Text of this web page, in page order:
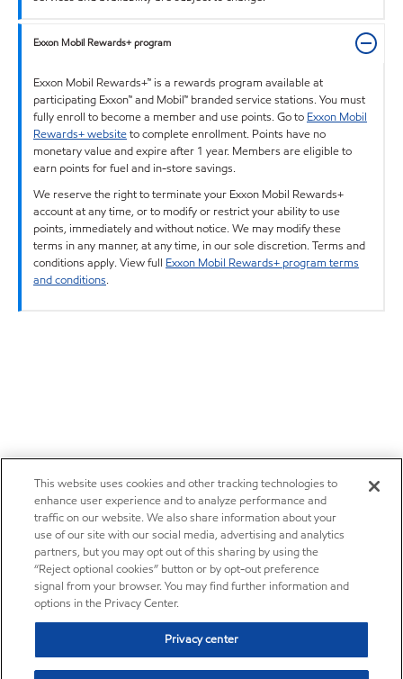
Exxon Mobil Rewards+ program
Exxon Mobil Rewards+™ is a rewards program available at
participating Exxon™ and Mobil™ branded service stations. You must
fully enroll to become a member and use points. Go to Exxon Mobil
Rewards+ websiteto complete enrollment. Points have no
monetary value and expire after 1 year. Members are eligible to
earn points for fuel and in-store savings.
We reserve the right to terminate your Exxon Mobil Rewards+
account at any time, or to modify or restrict your ability to use
points, immediately and without notice. We may modify these
terms in any manner, at any time, in our sole discretion. Terms and
conditions apply. View full Exxon Mobil Rewards+ program terms
and conditions.
This website uses cookies and other tracking technologies to
enhance user experience and to analyze performance and
traffic on our website. We also share information about your
use of our site with our social media, advertising and analytics
partners, but you may opt out of this sharing by using the
“Reject optional cookies” button or by opt-out preference
signal from your browser. You may find further information and
options in the Privacy Center.
Privacy center